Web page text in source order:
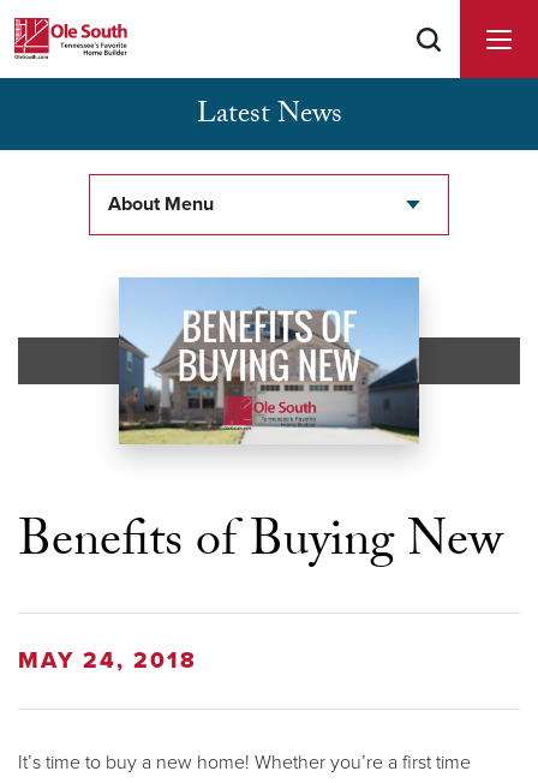
Buyer Agents Welcomed & Appreciated
Latest News
About Menu
Benefits of Buying New
MAY 24, 2018
It’s time to buy a new home! Whether you’re a first time